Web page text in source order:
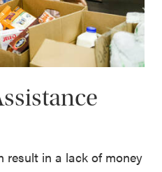
result in a lack of money